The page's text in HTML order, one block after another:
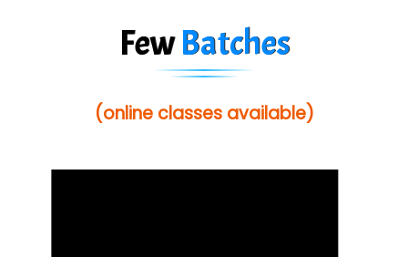
FewBatches
(online classes available)